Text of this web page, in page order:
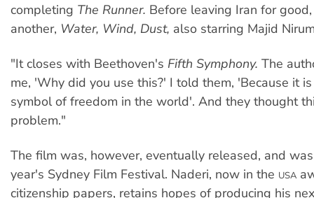
completing The Runner. Before leaving Iran for
another, Water, Wind, Dust, also starring Majid
"It closes with Beethoven's Fifth Symphony. The
me, 'Why did you use this?' I told them, 'Because it
symbol of freedom in the world'. And they thought
problem."
The film was, however, eventually released, and
year's Sydney Film Festival. Naderi, now in the USA
citizenship papers, retains hopes of producing his